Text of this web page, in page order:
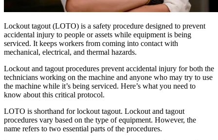
Software CMMS
Simplifica la gestión del mantenimiento
Manufactura
Discreta y de proceso — OEE, tiempo de inactividad,
Centro filtrable — comience aquí
Bootcamps en Vivo
Bajo Demanda
Video a su propio ritmo, ruta de certificación
Certificación
Valide las habilidades de CMMS de su equipo
Currículo completo, todos los niveles
SERVICIOS
Servicios de Implementación
Obtenga valor en 30, 60, 90 días
DESTACADO
Lockout tagout (LOTO) is a safety procedure designed to prevent
accidental injury to people or assets while equipment is being
serviced. It keeps workers from coming into contact with
mechanical, electrical, and thermal hazards.
Lockout and tagout procedures prevent accidental injury for both the
technicians working on the machine and anyone who may try to use
the machine while it’s being serviced. Here’s what you need to
know about this critical protocol.
LOTO is shorthand for lockout tagout. Lockout and tagout
procedures vary based on the type of equipment. However, the
name refers to two essential parts of the procedures.